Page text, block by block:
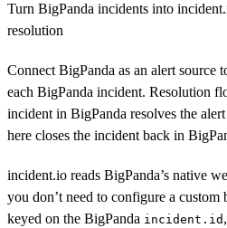
Turn BigPanda incidents into
resolution
Connect BigPanda as an alert source
each BigPanda incident. Resolution
incident in BigPanda resolves the
here closes the incident back in
incident.io reads BigPanda’s native
you don’t need to configure a custom
keyed on the BigPanda incident.id